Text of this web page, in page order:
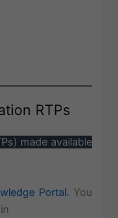
RTPs
made available
Portal. You